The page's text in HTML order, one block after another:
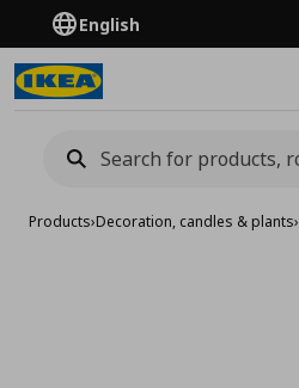
English
Products›Decoration, candles & plants›